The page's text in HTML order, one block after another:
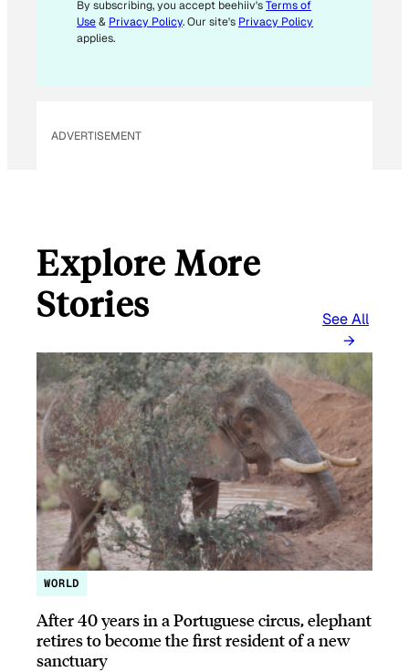
M
A
By subscribing, you accept beehiiv'sTerms of
Use& Privacy Policy. Our site's Privacy Policy
applies.
ADVERTISEMENT
Explore More
Stories
See All
WORLD
After 40 years in a Portuguese circus, elephant
retires to become the first resident of a new
sanctuary